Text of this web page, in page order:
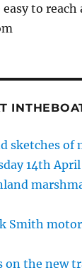
to reach
sketches of
14th April
Smith
on the new